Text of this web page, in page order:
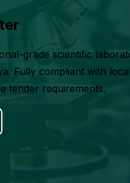
grade scientific
Fully compliant with
tender requirements.